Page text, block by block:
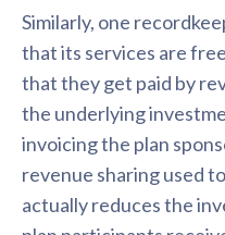
Similarly, one
that its services are
that they get paid by
the underlying
invoicing the plan
revenue sharing used
actually reduces the